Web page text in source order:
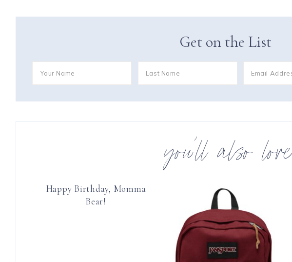
Get on the List
you’ll also love
Happy Birthday, Momma
Bear!